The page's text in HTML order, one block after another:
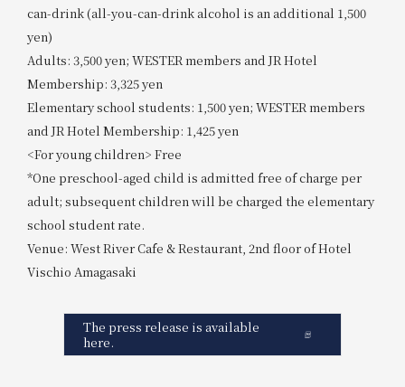
can-drink (all-you-can-drink alcohol is an additional 1,500
yen)
Adults: 3,500 yen; WESTER members and JR Hotel
Membership: 3,325 yen
Elementary school students: 1,500 yen; WESTER members
and JR Hotel Membership: 1,425 yen
<For young children> Free
*One preschool-aged child is admitted free of charge per
adult; subsequent children will be charged the elementary
school student rate.
Venue: West River Cafe & Restaurant, 2nd floor of Hotel
Vischio Amagasaki
The press release is available
here.